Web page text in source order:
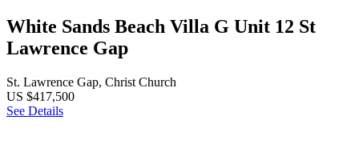
White Sands Beach Villa G Unit 12 St
Lawrence Gap
St. Lawrence Gap, Christ Church
US $417,500
See Details